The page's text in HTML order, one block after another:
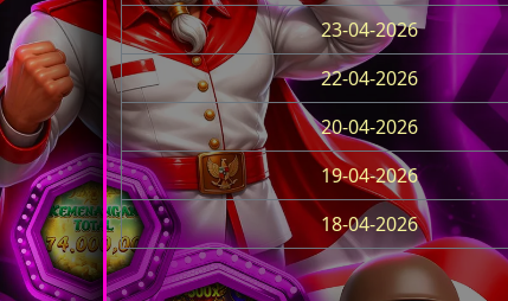
23-04-2026
22-04-2026
20-04-2026
19-04-2026
18-04-2026